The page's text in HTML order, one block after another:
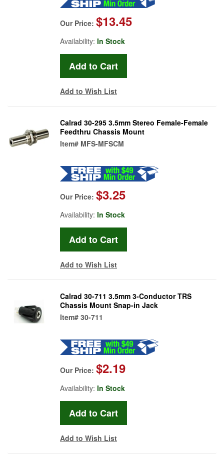
Our Price: $13.45
Availability: In Stock
Add to Wish List
Calrad 30-295 3.5mm Stereo Female-Female
Feedthru Chassis Mount
Item# MFS-MFSCM
Our Price: $3.25
Availability: In Stock
Add to Wish List
Calrad 30-711 3.5mm 3-Conductor TRS
Chassis Mount Snap-in Jack
Item# 30-711
Our Price: $2.19
Availability: In Stock
Add to Wish List